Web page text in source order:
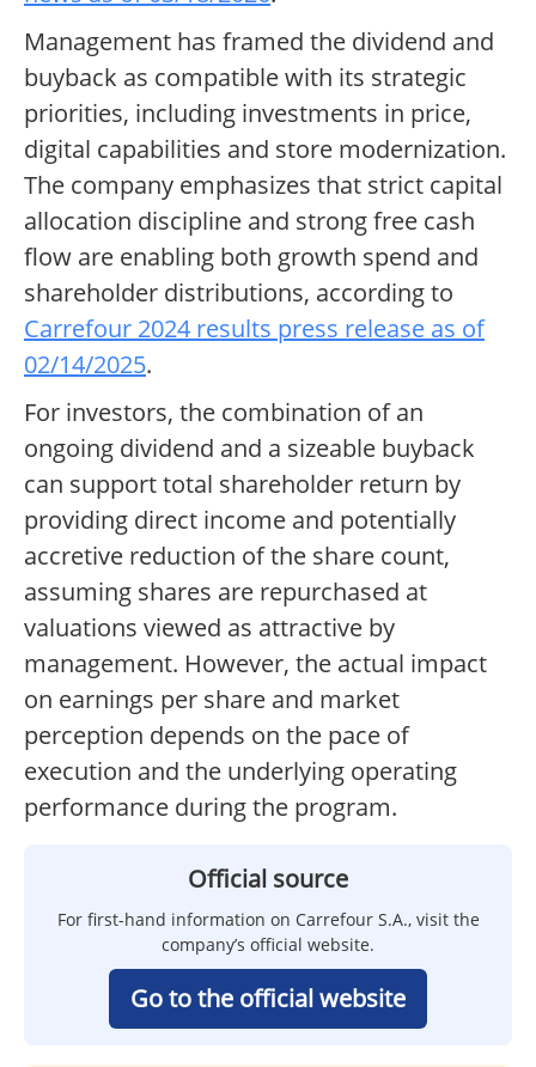
Management has framed the dividend and
buyback as compatible with its strategic
priorities, including investments in price,
digital capabilities and store modernization.
The company emphasizes that strict capital
allocation discipline and strong free cash
flow are enabling both growth spend and
shareholder distributions, according to
Carrefour 2024 results press release as of
02/14/2025.
For investors, the combination of an
ongoing dividend and a sizeable buyback
can support total shareholder return by
providing direct income and potentially
accretive reduction of the share count,
assuming shares are repurchased at
valuations viewed as attractive by
management. However, the actual impact
on earnings per share and market
perception depends on the pace of
execution and the underlying operating
performance during the program.
Official source
For first-hand information on Carrefour S.A., visit the
company’s official website.
Go to the official website